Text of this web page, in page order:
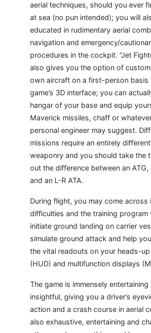
aerial techniques, should you ever
at sea (no pun intended); you will
educated in rudimentary aerial
navigation and emergency/
procedures in the cockpit. “Jet
also gives you the option of
own aircraft on a first-person basis
game’s 3D interface; you can
hangar of your base and equip
Maverick missiles, chaff or
personal engineer may suggest.
missions require an entirely
weaponry and you should take the
out the difference between an ATG,
and an L-R ATA.
During flight, you may come across
difficulties and the training program
initiate ground landing on carrier
simulate ground attack and help
the vital readouts on your heads-
(HUD) and multifunction displays
The game is immensely entertaining
insightful, giving you a driver’s
action and a crash course in aerial
also exhaustive, entertaining and